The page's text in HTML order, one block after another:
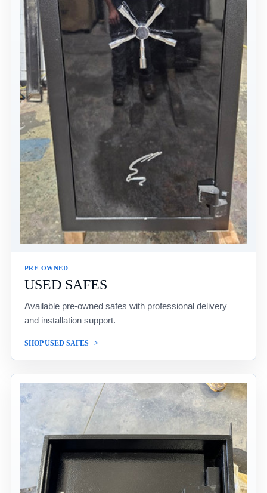
PRE-OWNED
USED SAFES
Available pre-owned safes with professional delivery
and installation support.
SHOP USED SAFES